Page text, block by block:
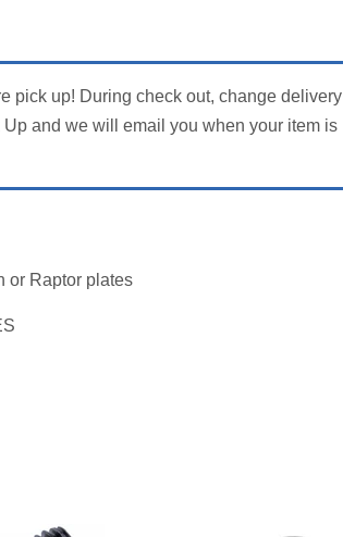
pick up! During check out, change delivery
Up and we will email you when your item is
or Raptor plates